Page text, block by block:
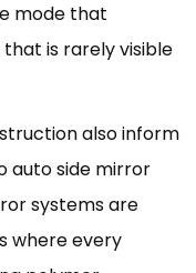
mode that
is rarely visible
also inform
auto side mirror
systems are
where every